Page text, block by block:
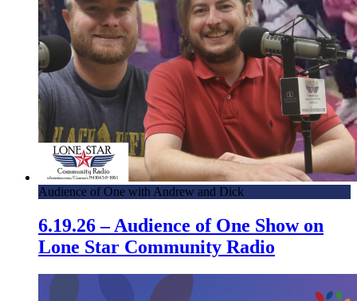
Audience of One with Andrew and Dick
6.19.26 – Audience of One Show on
Lone Star Community Radio